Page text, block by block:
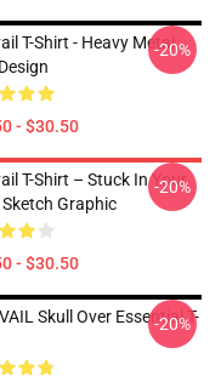
T-Shirt - Heavy Metal
- $30.50
-20%
T-Shirt – Stuck In Your
Sketch Graphic
- $30.50
-20%
Skull Over Essential T-
-20%